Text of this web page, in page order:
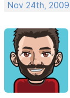
Nov 24th,